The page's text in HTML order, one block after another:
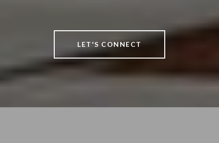
LET'S CONNECT